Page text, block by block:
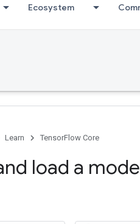
Ecosystem
Learn TensorFlow Core
load a